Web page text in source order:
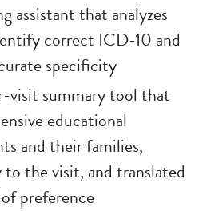
assistant that analyzes
correct ICD-10 and
specificity
visit summary tool that
educational
and their families,
the visit, and translated
preference